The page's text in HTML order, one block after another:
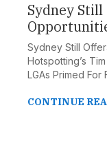
Sydney
Sydney Still
Hotspotting’s
LGAs Primed For
CONTINUE